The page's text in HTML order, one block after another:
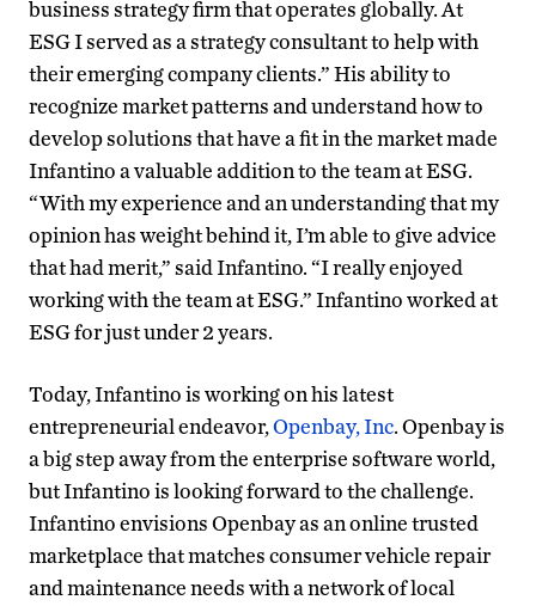
business strategy firm that operates globally. At
ESG I served as a strategy consultant to help with
their emerging company clients.” His ability to
recognize market patterns and understand how to
develop solutions that have a fit in the market made
Infantino a valuable addition to the team at ESG.
“With my experience and an understanding that my
opinion has weight behind it, I’m able to give advice
that had merit,” said Infantino. “I really enjoyed
working with the team at ESG.” Infantino worked at
ESG for just under 2 years.
Today, Infantino is working on his latest
entrepreneurial endeavor,Openbay, Inc. Openbay is
a big step away from the enterprise software world,
but Infantino is looking forward to the challenge.
Infantino envisions Openbay as an online trusted
marketplace that matches consumer vehicle repair
and maintenance needs with a network of local